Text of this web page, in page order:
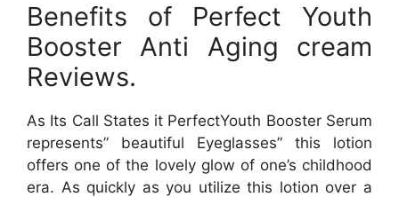
Benefits of Perfect Youth
Booster Anti Aging cream
Reviews.
As Its Call States it PerfectYouth Booster Serum
represents” beautiful Eyeglasses” this lotion
offers one of the lovely glow of one’s childhood
era. As quickly as you utilize this lotion over a